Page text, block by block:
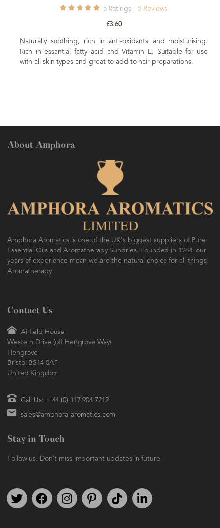
Ratings 5 Reviews
rich in anti-oxidants and moisturising.
fatty acid and Vitamin E. Suitable for use
types and great to add to hair preparations.
About Amphora
Amphora Aromatics is one of the UK's biggest suppliers of Pure
Essential Oils and Aromatherapy Sundries. Founded in 1984, our
years of experience mean we are the natural choice for all things
Aromatherapy
Contact Us
Airfield House
Western Drive (off Hengrove Way)
Hengrove
Bristol BS14 0AF
United Kingdom
Call Us: + 44 (0) 117 904 7212
sales@amphora-aromatics.com
Stay in Touch
Follow us. Don't miss important updates in future.
Follow us on TwitterFind us on FacebookFollow us on Instagram
We're on PinterestWe're on TikTok